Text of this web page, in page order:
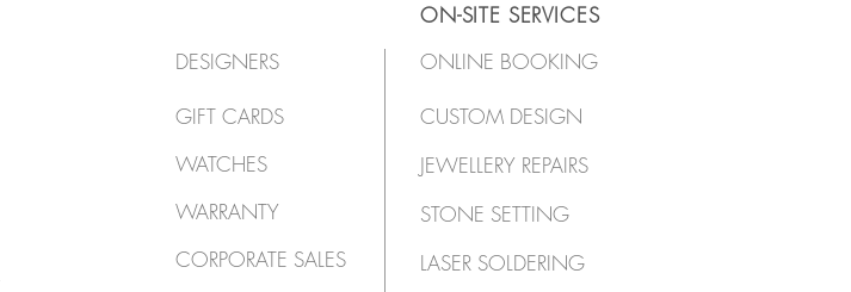
ON-SITE SERVICES
DESIGNERS
GIFT CARDS
WATCHES
WARRANTY
ONLINE BOOKING
CUSTOM DESIGN
JEWELLERY REPAIRS
STONE SETTING
CORPORATE SALES
LASER SOLDERING